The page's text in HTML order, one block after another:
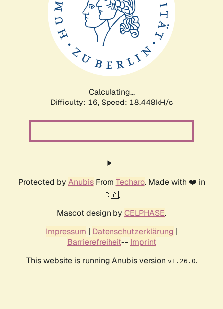
Calculating...
Difficulty: 16, Speed: 18.448kH/s
Protected by AnubisFrom Techaro. Made with ❤️ in
🇨🇦.
Mascot design by CELPHASE.
Impressum | Datenschutzerklärung |
Barrierefreiheit-- Imprint
This website is running Anubis version v1.26.0.